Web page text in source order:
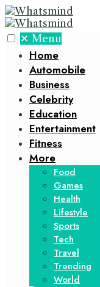
✕ Menu
Home
Automobile
Business
Celebrity
Education
Entertainment
Fitness
More
Food
Games
Health
Lifestyle
Sports
Tech
Travel
Trending
World